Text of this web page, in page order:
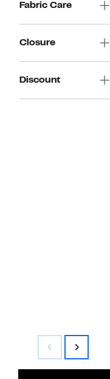
Fabric Care
Closure
Discount